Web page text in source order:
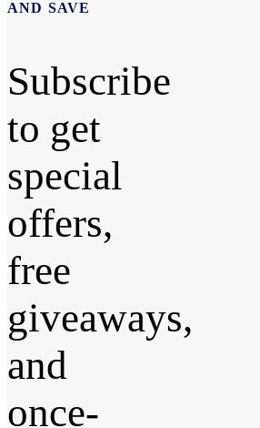
AND SAVE
Subscribe
to get
special
offers,
free
giveaways,
and
once-